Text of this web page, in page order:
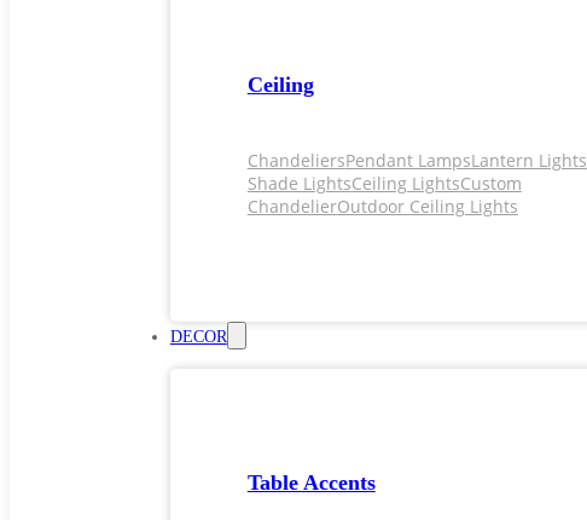
Ceiling
ChandeliersPendant LampsLantern Lights
Shade LightsCeiling LightsCustom
ChandelierOutdoor Ceiling Lights
DECOR
Table Accents